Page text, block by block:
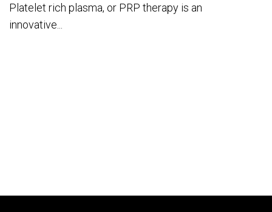
Platelet rich plasma, or PRP therapy is an
innovative...